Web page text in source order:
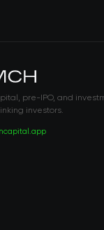
pre-IPO, and
investors.